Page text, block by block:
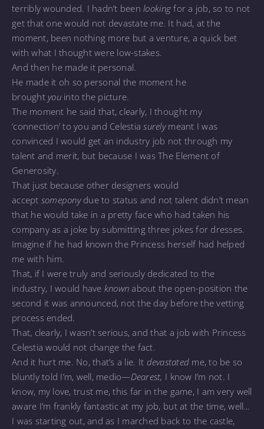
terribly wounded. I hadn’t beenlooking for a job, so to not
get that one would not devastate me. It had, at the
moment, been nothing more but a venture, a quick bet
with what I thought were low-stakes.
And then he made it personal.
He made it oh so personal the moment he
broughtyouinto the picture.
The moment he said that, clearly, I thought my
‘connection’ to you and Celestiasurelymeant I was
convinced I would get an industry job not through my
talent and merit, but because I was The Element of
Generosity.
That just because other designers would
accept someponydue to status and not talent didn’t mean
that he would take in a pretty face who had taken his
company as a joke by submitting three jokes for dresses.
Imagine if he had known the Princess herself had helped
me with him.
That, if I were truly and seriously dedicated to the
industry, I would have known about the open-position the
second it was announced, not the day before the vetting
process ended.
That, clearly, I wasn’t serious, and that a job with Princess
Celestia would not change the fact.
And it hurt me. No, that’s a lie. It devastated me, to be so
bluntly told I’m, well, medio—Dearest, I know I’m not. I
know, my love, trust me, this far in the game, I am very well
aware I’m frankly fantastic at my job, but at the time, well…
I was starting out, and as I marched back to the castle,